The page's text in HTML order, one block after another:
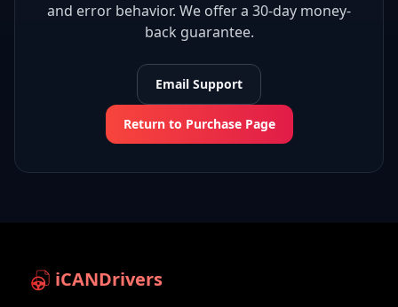
and error behavior. We offer a 30-day money-
back guarantee.
Email Support
Return to Purchase Page
iCANDrivers